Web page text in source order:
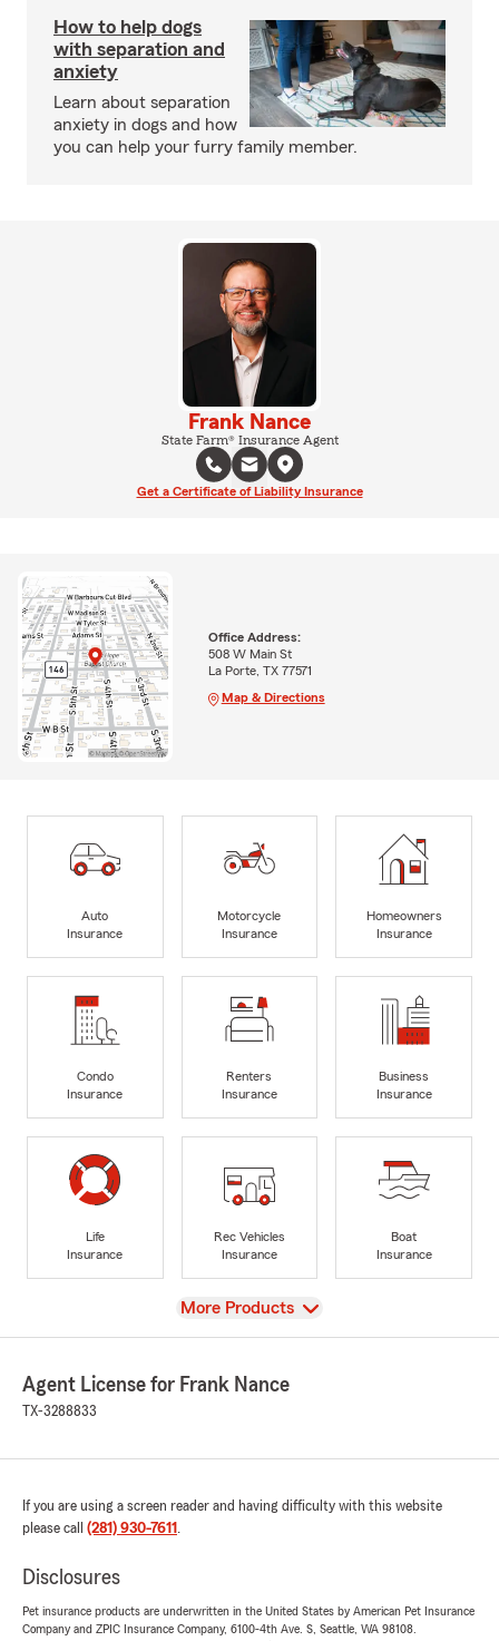
How to help dogs
with separation and
anxiety
Learn about separation
anxiety in dogs and how
you can help your furry family member.
Frank Nance
State Farm® Insurance Agent
Get a Certificate of Liability Insurance
Office Address:
508 W Main St
La Porte, TX 77571
Map & Directions
Auto
Insurance
Motorcycle
Insurance
Homeowners
Insurance
Condo
Insurance
Renters
Insurance
Business
Insurance
Life
Insurance
Rec Vehicles
Insurance
Boat
Insurance
View
More Products
Agent License for Frank Nance
TX-3288833
If you are using a screen reader and having difficulty with this website
please call (281) 930-7611 .
Disclosures
Pet insurance products are underwritten in the United States by American Pet Insurance
Company and ZPIC Insurance Company, 6100-4th Ave. S, Seattle, WA 98108.